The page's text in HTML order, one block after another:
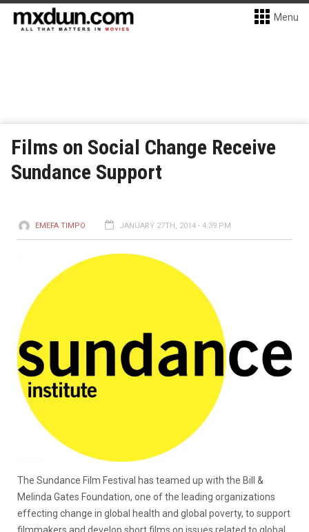
Menu
Films on Social Change Receive
Sundance Support
EMEFA TIMPO JANUARY 27TH, 2014 - 4:39 PM
The Sundance Film Festival has teamed up with the Bill &
Melinda Gates Foundation, one of the leading organizations
effecting change in global health and global poverty, to support